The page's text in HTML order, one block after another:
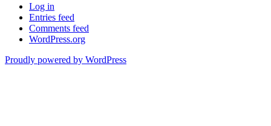
Log in
Entries feed
Comments feed
WordPress.org
Proudly powered by WordPress